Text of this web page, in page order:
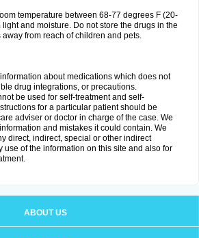
temperature between 68-77 degrees F (20-
and moisture. Do not store the drugs in the
from reach of children and pets.
about medications which does not
drug integrations, or precautions.
be used for self-treatment and self-
for a particular patient should be
adviser or doctor in charge of the case. We
and mistakes it could contain. We
direct, indirect, special or other indirect
use of the information on this site and also for
ABOUT US